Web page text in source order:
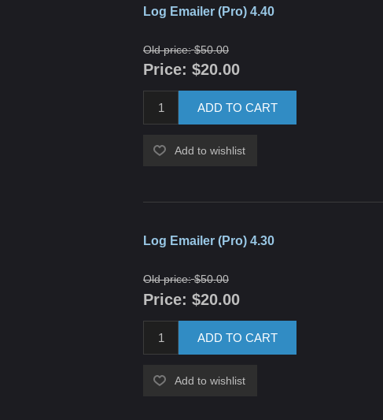
Log Emailer (Pro) 4.40
Old price: $50.00
Price: $20.00
ADD TO CART
Add to wishlist
Log Emailer (Pro) 4.30
Old price: $50.00
Price: $20.00
ADD TO CART
Add to wishlist